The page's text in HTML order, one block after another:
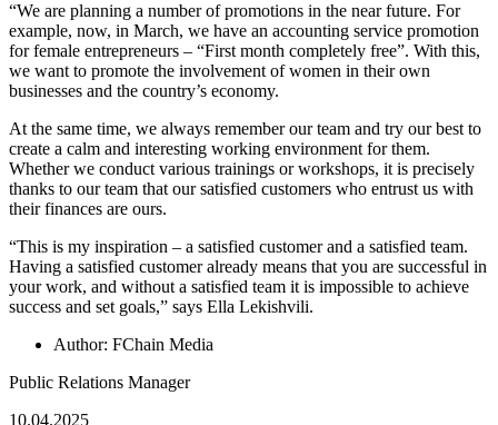
“We are planning a number of promotions in the near future. For
example, now, in March, we have an accounting service promotion
for female entrepreneurs – “First month completely free”. With this,
we want to promote the involvement of women in their own
businesses and the country’s economy.
At the same time, we always remember our team and try our best to
create a calm and interesting working environment for them.
Whether we conduct various trainings or workshops, it is precisely
thanks to our team that our satisfied customers who entrust us with
their finances are ours.
“This is my inspiration – a satisfied customer and a satisfied team.
Having a satisfied customer already means that you are successful in
your work, and without a satisfied team it is impossible to achieve
success and set goals,” says Ella Lekishvili.
Author: FChain Media
Public Relations Manager
10.04.2025